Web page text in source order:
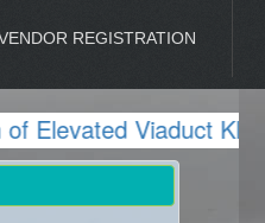
REGISTRATION
Elevated Viaduct